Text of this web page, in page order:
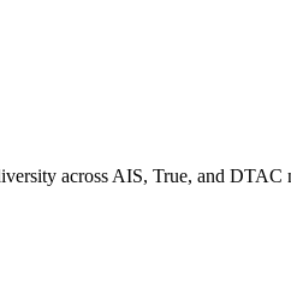
across AIS, True, and